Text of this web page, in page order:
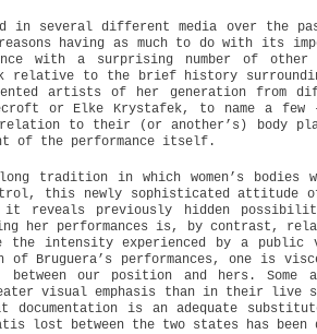
in several different media over the
having as much to do with its
with a surprising number of
relative to the brief history
artists of her generation from
or Elke Krystafek, to name a
relation to their (or another’s) body
of the performance itself.
tradition in which women’s bodies
this newly sophisticated attitude
it reveals previously hidden
her performances is, by contrast,
intensity experienced by a public
of Bruguera’s performances, one is
between our position and hers. Some
visual emphasis than in their live
documentation is an adequate
lost between the two states has